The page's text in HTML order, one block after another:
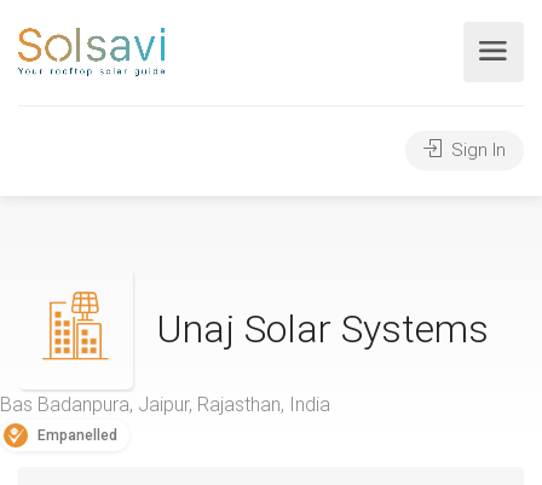
Sign In
Unaj Solar Systems
Bas Badanpura, Jaipur, Rajasthan, India
Empanelled